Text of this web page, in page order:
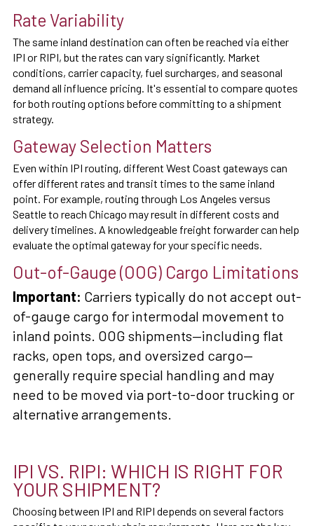
Rate Variability
The same inland destination can often be reached via either
IPI or RIPI, but the rates can vary significantly. Market
conditions, carrier capacity, fuel surcharges, and seasonal
demand all influence pricing. It's essential to compare quotes
for both routing options before committing to a shipment
strategy.
Gateway Selection Matters
Even within IPI routing, different West Coast gateways can
offer different rates and transit times to the same inland
point. For example, routing through Los Angeles versus
Seattle to reach Chicago may result in different costs and
delivery timelines. A knowledgeable freight forwarder can help
evaluate the optimal gateway for your specific needs.
Out-of-Gauge (OOG) Cargo Limitations
Important: Carriers typically do not accept out-
of-gauge cargo for intermodal movement to
inland points. OOG shipments—including flat
racks, open tops, and oversized cargo—
generally require special handling and may
need to be moved via port-to-door trucking or
alternative arrangements.
IPI VS. RIPI: WHICH IS RIGHT FOR
YOUR SHIPMENT?
Choosing between IPI and RIPI depends on several factors